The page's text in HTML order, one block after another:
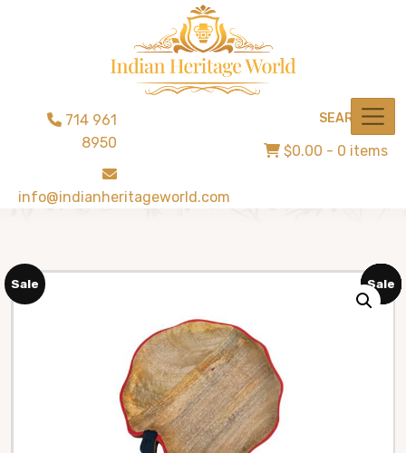
714 961
8950
info@indianheritageworld.com
SEARCH
$0.00 - 0 items
Sale Sale
Sale
Sale
Sale